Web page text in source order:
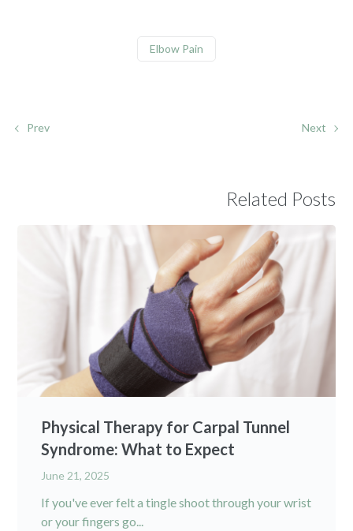
Elbow Pain
Prev Next
Related Posts
Physical Therapy for Carpal Tunnel
Syndrome: What to Expect
June 21, 2025
If you've ever felt a tingle shoot through your wrist
or your fingers go...